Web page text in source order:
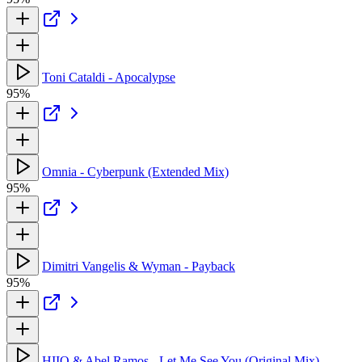
Toni Cataldi - Apocalypse
95%
Omnia - Cyberpunk (Extended Mix)
95%
Dimitri Vangelis & Wyman - Payback
95%